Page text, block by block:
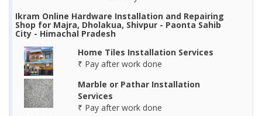
Ikram Online Hardware Installation and Repairing
Shop for Majra, Dholakua, Shivpur - Paonta Sahib
City - Himachal Pradesh
Home Tiles Installation Services
₹ Pay after work done
Marble or Pathar Installation
Services
₹ Pay after work done